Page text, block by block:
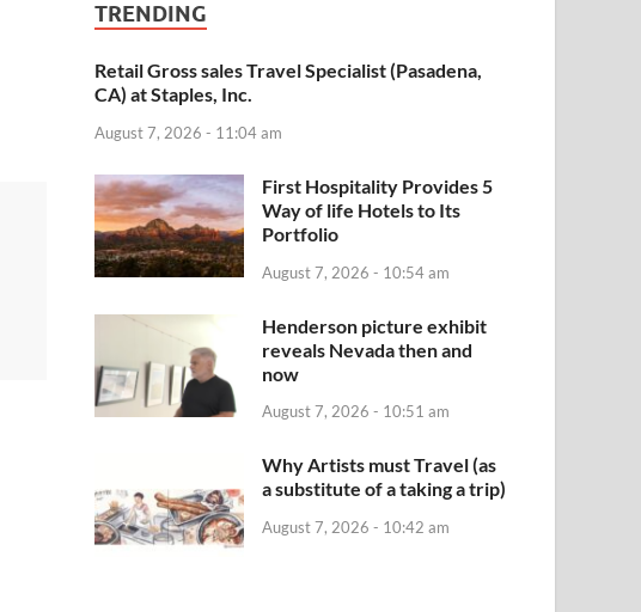
TRENDING
Retail Gross sales Travel Specialist (Pasadena,
CA) at Staples, Inc.
August 7, 2026 - 11:04 am
First Hospitality Provides 5
Way of life Hotels to Its
Portfolio
August 7, 2026 - 10:54 am
Henderson picture exhibit
reveals Nevada then and
now
August 7, 2026 - 10:51 am
Why Artists must Travel (as
a substitute of a taking a trip)
August 7, 2026 - 10:42 am